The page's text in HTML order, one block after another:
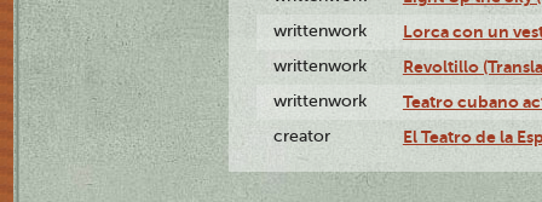
writtenwork Lorca con un
writtenwork Revoltillo
writtenwork Teatro cubano
creator El Teatro de la